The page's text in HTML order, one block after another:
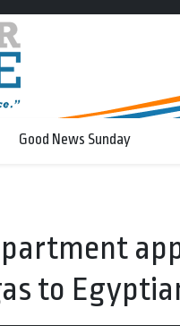
Good News Sunday
to